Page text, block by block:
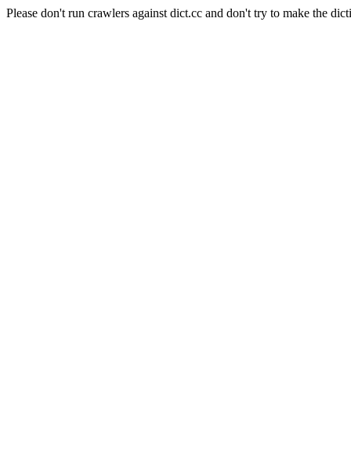
Please don't run crawlers against dict.cc and don't try to make the